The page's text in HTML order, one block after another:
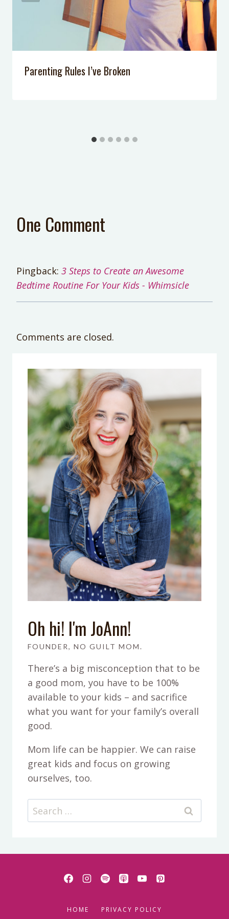
Parenting Rules I’ve Broken
One Comment
Pingback: 3 Steps to Create an Awesome
Bedtime Routine For Your Kids - Whimsicle
Comments are closed.
Oh hi! I'm JoAnn!
FOUNDER, NO GUILT MOM.
There’s a big misconception that to be
a good mom, you have to be 100%
available to your kids – and sacrifice
what you want for your family’s overall
good.
Mom life can be happier. We can raise
great kids and focus on growing
ourselves, too.
Search
for:
HOME
PRIVACY POLICY